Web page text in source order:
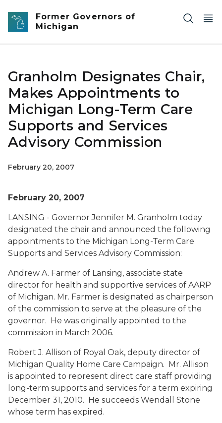
Skip to main content
Former Governors of
Michigan
Granholm Designates Chair,
Makes Appointments to
Michigan Long-Term Care
Supports and Services
Advisory Commission
February 20, 2007
February 20, 2007
LANSING - Governor Jennifer M. Granholm today
designated the chair and announced the following
appointments to the Michigan Long-Term Care
Supports and Services Advisory Commission:
Andrew A. Farmer of Lansing, associate state
director for health and supportive services of AARP
of Michigan. Mr. Farmer is designated as chairperson
of the commission to serve at the pleasure of the
governor. He was originally appointed to the
commission in March 2006.
Robert J. Allison of Royal Oak, deputy director of
Michigan Quality Home Care Campaign. Mr. Allison
is appointed to represent direct care staff providing
long-term supports and services for a term expiring
December 31, 2010. He succeeds Wendall Stone
whose term has expired.